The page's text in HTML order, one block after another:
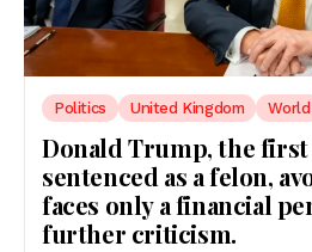
Politics United Kingdom World
Donald Trump, the
sentenced as a felon,
faces only a financial
further criticism.